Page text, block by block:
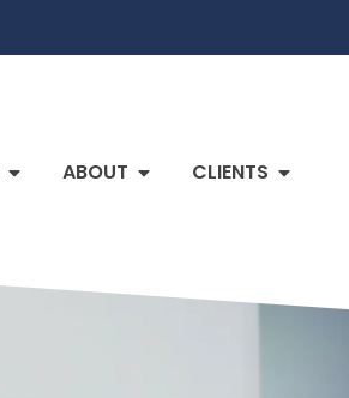
ABOUT CLIENTS